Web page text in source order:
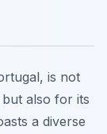
is not
also for its
a diverse